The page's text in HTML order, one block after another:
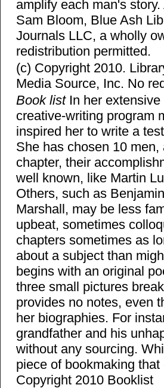
amplify each man's
Sam Bloom, Blue Ash
Journals LLC, a wholly
redistribution permitted.
(c) Copyright 2010.
Media Source, Inc. No
Book listIn her extensive
creative-writing program
inspired her to write a
She has chosen 10
chapter, their
well known, like Martin
Others, such as
Marshall, may be less
upbeat, sometimes
chapters sometimes as
about a subject than
begins with an original
three small pictures
provides no notes, even
her biographies. For
grandfather and his
without any sourcing.
piece of bookmaking
Copyright 2010 Booklist